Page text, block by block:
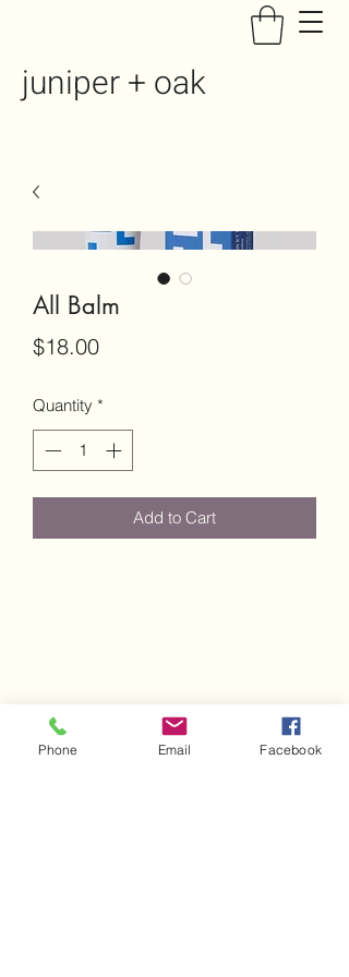
juniper + oak
All Balm
$18.00Price
Quantity *
Add to Cart
Phone Email Facebook